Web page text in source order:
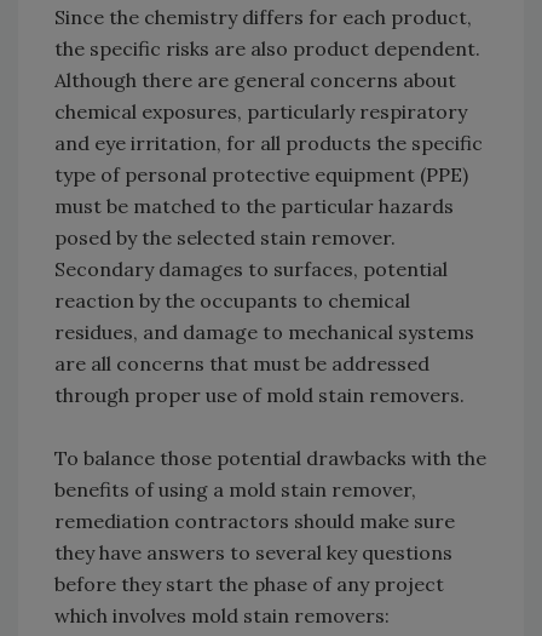
Since the chemistry differs for each product,
the specific risks are also product dependent.
Although there are general concerns about
chemical exposures, particularly respiratory
and eye irritation, for all products the specific
type of personal protective equipment (PPE)
must be matched to the particular hazards
posed by the selected stain remover.
Secondary damages to surfaces, potential
reaction by the occupants to chemical
residues, and damage to mechanical systems
are all concerns that must be addressed
through proper use of mold stain removers.
To balance those potential drawbacks with the
benefits of using a mold stain remover,
remediation contractors should make sure
they have answers to several key questions
before they start the phase of any project
which involves mold stain removers: